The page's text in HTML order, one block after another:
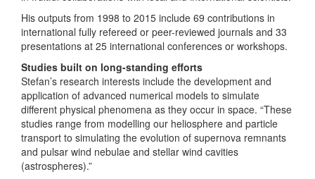
His outputs from 1998 to 2015 include 69 contributions in
international fully refereed or peer-reviewed journals and 33
presentations at 25 international conferences or workshops.
Studies built on long-standing efforts
Stefan’s research interests include the development and
application of advanced numerical models to simulate
different physical phenomena as they occur in space. “These
studies range from modelling our heliosphere and particle
transport to simulating the evolution of supernova remnants
and pulsar wind nebulae and stellar wind cavities
(astrospheres).”